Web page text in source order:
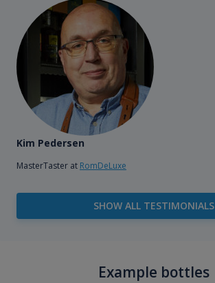
Kim Pedersen
MasterTaster at RomDeLuxe
SHOW ALL TESTIMONIALS
Example bottles